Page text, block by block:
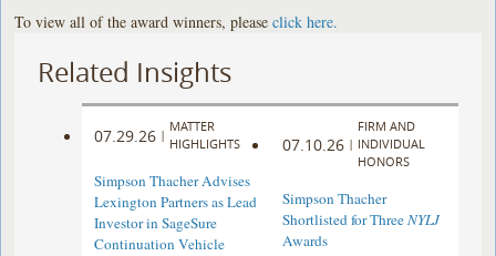
To view all of the award winners, pleaseclick here.
Related Insights
07.29.26 |
MATTER
HIGHLIGHTS
Simpson Thacher Advises
Lexington Partners as Lead
Investor in SageSure
Continuation Vehicle
07.10.26 |
FIRM AND
INDIVIDUAL
HONORS
Simpson Thacher
Shortlisted for ThreeNYLJ
Awards